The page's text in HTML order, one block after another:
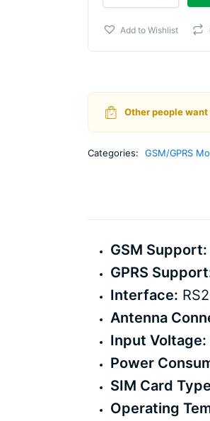
GPRS
with
quantity
Add to Wishlist
Other people want
Categories: GSM/GPRS
GSM Support:
GPRS
Interface:
Antenna
Input Voltage:
Power
SIM Card
Operating